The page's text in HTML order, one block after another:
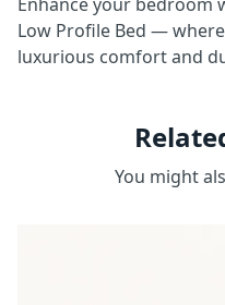
Low Profile Bed —
luxurious comfort and
You might